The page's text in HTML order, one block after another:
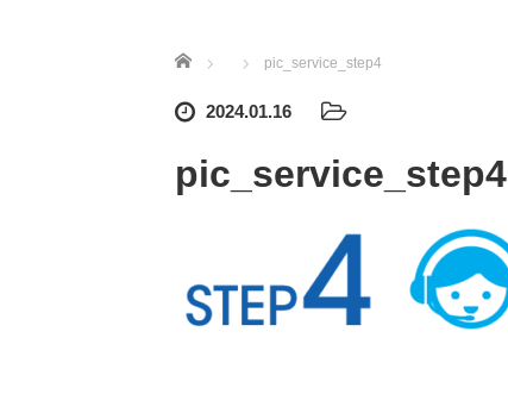
Home pic_service_step4
2024.01.16
pic_service_step4